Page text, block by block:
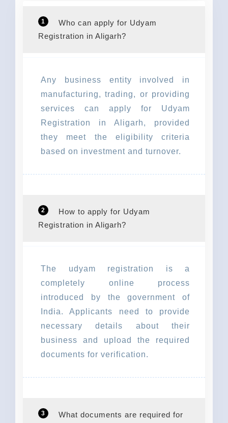
1
Who can apply for Udyam
Registration in Aligarh?
Any business entity involved in
manufacturing, trading, or providing
services can apply for Udyam
Registration in Aligarh, provided
they meet the eligibility criteria
based on investment and turnover.
2
How to apply for Udyam
Registration in Aligarh?
The udyam registration is a
completely online process
introduced by the government of
India. Applicants need to provide
necessary details about their
business and upload the required
documents for verification.
3
What documents are required for